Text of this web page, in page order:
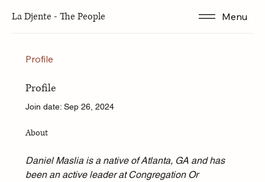
Menu
La Djente - The People
Profile
Profile
Join date: Sep 26, 2024
About
Daniel Maslia is a native of Atlanta, GA and has
been an active leader at Congregation Or